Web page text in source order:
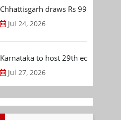
Chhattisgarh draws Rs 992.53 Cr
Jul 24, 2026
Karnataka to host 29th edition of
Jul 27, 2026